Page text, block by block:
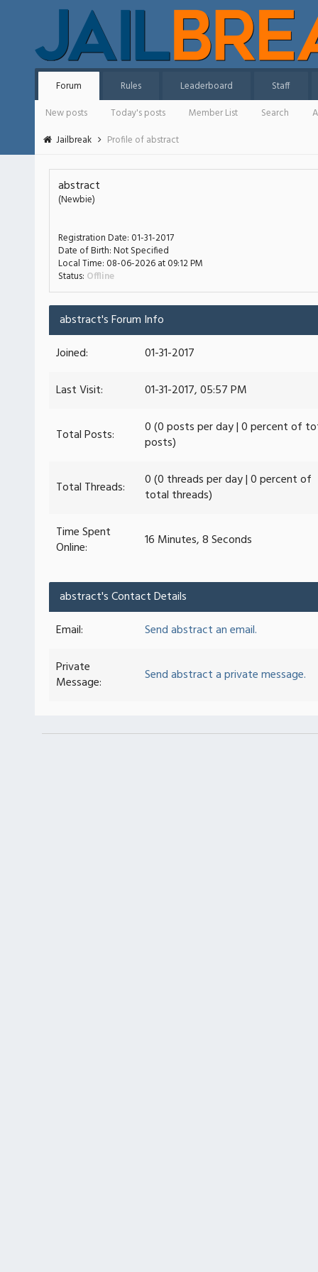
Forum Rules Leaderboard
Staff
New posts
Today's posts Member List Search
Jailbreak
Profile of abstract
abstract
(Newbie)
Registration Date: 01-31-2017
Date of Birth:Not Specified
Local Time: 08-06-2026 at 09:12 PM
Status: Offline
abstract's Forum Info
Joined:
01-31-2017
Last Visit:
01-31-2017, 05:57 PM
Total Posts:
0 (0 posts per day | 0 percent of
posts)
Total Threads:
0 (0 threads per day | 0 percent of
total threads)
Time Spent
Online:
16 Minutes, 8 Seconds
abstract's Contact Details
Email:
Send abstract an email.
Private
Message:
Send abstract a private message.